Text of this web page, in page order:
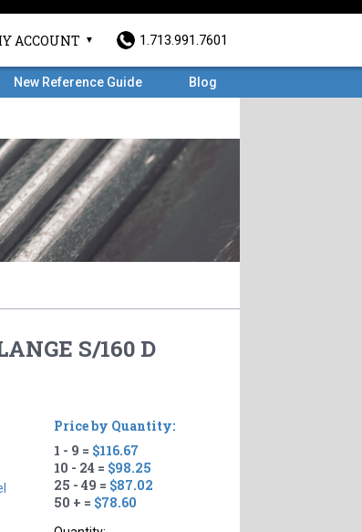
ACCOUNT 1.713.991.7601
New Reference Guide Blog
S/160 D
Price by Quantity:
1 - 9 = $116.67
10 - 24 = $98.25
25 - 49 = $87.02
50 + = $78.60